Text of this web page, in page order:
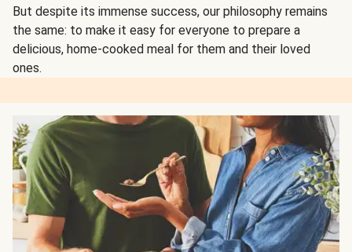
But despite its immense success, our philosophy remains
the same: to make it easy for everyone to prepare a
delicious, home-cooked meal for them and their loved
ones.